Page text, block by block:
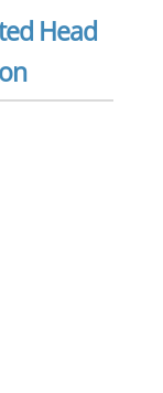
Head